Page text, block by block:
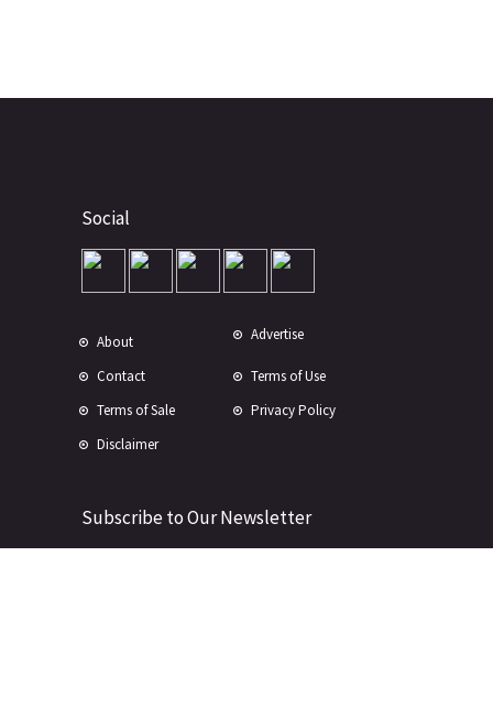
Social
About Advertise
Contact
Terms of Use
Terms of Sale
Privacy Policy
Disclaimer
Subscribe to Our Newsletter